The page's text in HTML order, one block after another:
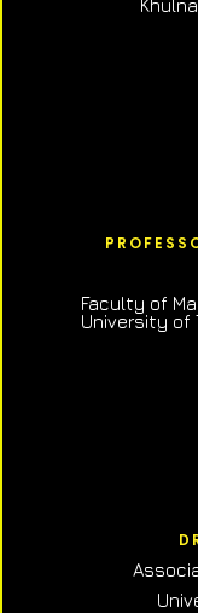
Faculty of
University of